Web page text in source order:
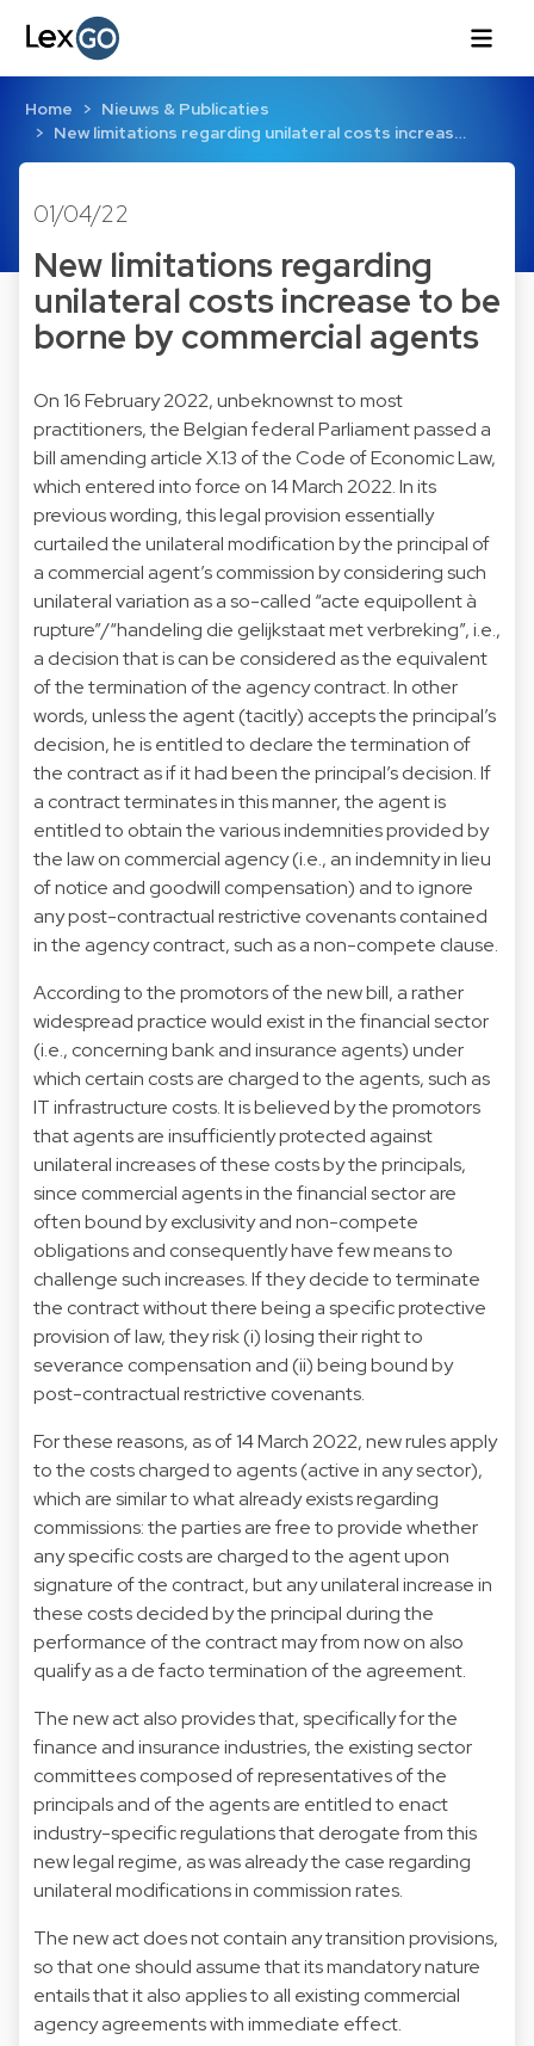
Home
Nieuws & Publicaties
New limitations regarding unilateral costs increas…
01/04/22
New limitations regarding
unilateral costs increase to be
borne by commercial agents
On 16 February 2022, unbeknownst to most
practitioners, the Belgian federal Parliament passed a
bill amending article X.13 of the Code of Economic Law,
which entered into force on 14 March 2022. In its
previous wording, this legal provision essentially
curtailed the unilateral modification by the principal of
a commercial agent’s commission by considering such
unilateral variation as a so-called “acte equipollent à
rupture”/“handeling die gelijkstaat met verbreking”, i.e.,
a decision that is can be considered as the equivalent
of the termination of the agency contract. In other
words, unless the agent (tacitly) accepts the principal’s
decision, he is entitled to declare the termination of
the contract as if it had been the principal’s decision. If
a contract terminates in this manner, the agent is
entitled to obtain the various indemnities provided by
the law on commercial agency (i.e., an indemnity in lieu
of notice and goodwill compensation) and to ignore
any post-contractual restrictive covenants contained
in the agency contract, such as a non-compete clause.
According to the promotors of the new bill, a rather
widespread practice would exist in the financial sector
(i.e., concerning bank and insurance agents) under
which certain costs are charged to the agents, such as
IT infrastructure costs. It is believed by the promotors
that agents are insufficiently protected against
unilateral increases of these costs by the principals,
since commercial agents in the financial sector are
often bound by exclusivity and non-compete
obligations and consequently have few means to
challenge such increases. If they decide to terminate
the contract without there being a specific protective
provision of law, they risk (i) losing their right to
severance compensation and (ii) being bound by
post-contractual restrictive covenants.
For these reasons, as of 14 March 2022, new rules apply
to the costs charged to agents (active in any sector),
which are similar to what already exists regarding
commissions: the parties are free to provide whether
any specific costs are charged to the agent upon
signature of the contract, but any unilateral increase in
these costs decided by the principal during the
performance of the contract may from now on also
qualify as a de facto termination of the agreement.
The new act also provides that, specifically for the
finance and insurance industries, the existing sector
committees composed of representatives of the
principals and of the agents are entitled to enact
industry-specific regulations that derogate from this
new legal regime, as was already the case regarding
unilateral modifications in commission rates.
The new act does not contain any transition provisions,
so that one should assume that its mandatory nature
entails that it also applies to all existing commercial
agency agreements with immediate effect.